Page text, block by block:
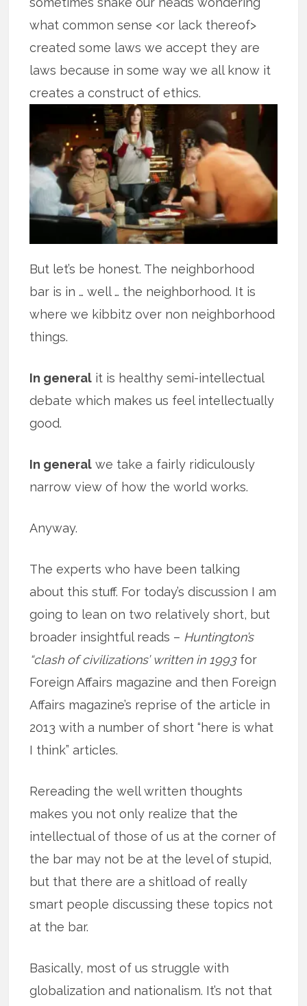
what common sense <or lack thereof>
created some laws we accept they are
laws because in some way we all know it
creates a construct of ethics.
But let’s be honest. The neighborhood
bar is in … well … the neighborhood. It is
where we kibbitz over non neighborhood
things.
In general it is healthy semi-intellectual
debate which makes us feel intellectually
good.
In general we take a fairly ridiculously
narrow view of how the world works.
Anyway.
The experts who have been talking
about this stuff. For today’s discussion I am
going to lean on two relatively short, but
broader insightful reads – Huntington’s
“clash of civilizations’ written in 1993for
Foreign Affairs magazine and then Foreign
Affairs magazine’s reprise of the article in
2013 with a number of short “here is what
I think” articles.
Rereading the well written thoughts
makes you not only realize that the
intellectual of those of us at the corner of
the bar may not be at the level of stupid,
but that there are a shitload of really
smart people discussing these topics not
at the bar.
Basically, most of us struggle with
globalization and nationalism. It’s not that